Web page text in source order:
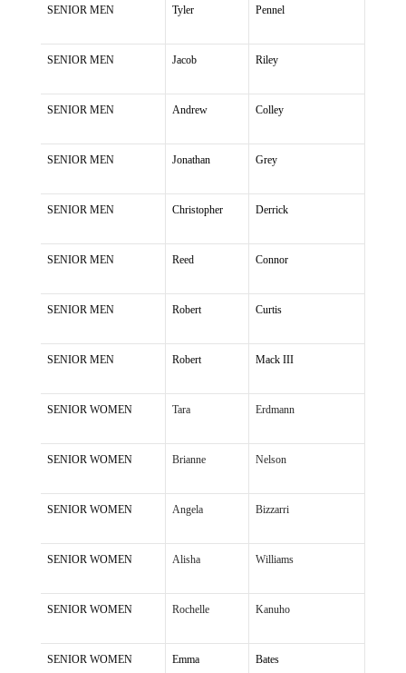
SENIOR MEN Tyler Pennel
SENIOR MEN Jacob Riley
SENIOR MEN Andrew Colley
SENIOR MEN Jonathan Grey
SENIOR MEN Christopher Derrick
SENIOR MEN Reed Connor
SENIOR MEN Robert Curtis
SENIOR MEN Robert Mack III
SENIOR WOMEN Tara Erdmann
SENIOR WOMEN Brianne Nelson
SENIOR WOMEN Angela Bizzarri
SENIOR WOMEN Alisha Williams
SENIOR WOMEN Rochelle Kanuho
SENIOR WOMEN Emma Bates